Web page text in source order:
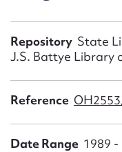
Repository State
J.S. Battye Library
Reference
Date Range 1989 -
Email
Action